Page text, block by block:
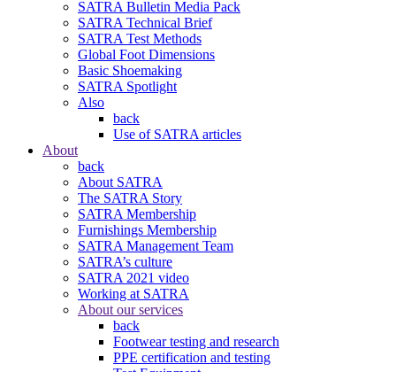
SATRA Bulletin Media Pack
SATRA Technical Brief
SATRA Test Methods
Global Foot Dimensions
Basic Shoemaking
SATRA Spotlight
Also
back
Use of SATRA articles
About
back
About SATRA
The SATRA Story
SATRA Membership
Furnishings Membership
SATRA Management Team
SATRA’s culture
SATRA 2021 video
Working at SATRA
About our services
back
Footwear testing and research
PPE certification and testing